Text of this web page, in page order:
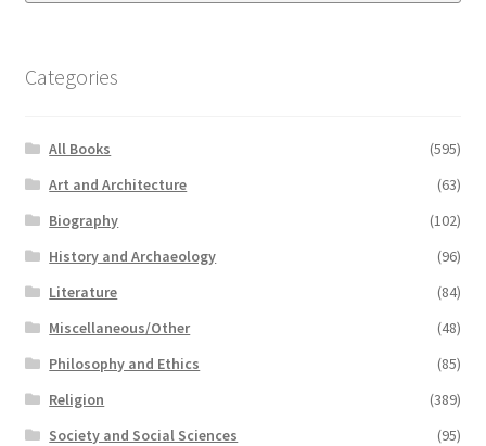
Categories
All Books
(595)
Art and Architecture
(63)
Biography
(102)
History and Archaeology
(96)
Literature
(84)
Miscellaneous/Other
(48)
Philosophy and Ethics
(85)
Religion
(389)
Society and Social Sciences
(95)